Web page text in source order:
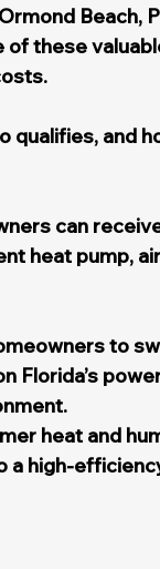
Beach,
of these
qualifies, and
can
heat pump,
to
Florida’s
heat and
high-